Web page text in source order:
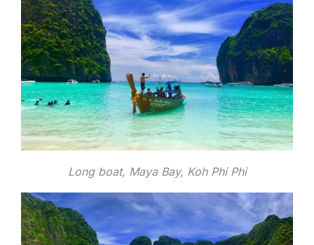
Long boat, Maya Bay, Koh Phi Phi